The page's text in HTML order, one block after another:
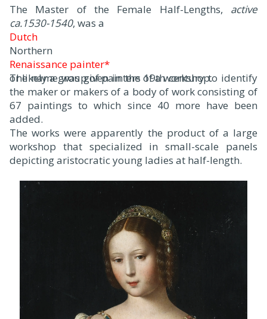
The Master of the Female Half-Lengths, active
ca.1530-1540, was a
Dutch
Northern
Renaissance painter*
or likely a group of painters of a workshop.
The name was given in the 19th century to identify
the maker or makers of a body of work consisting of
67 paintings to which since 40 more have been
added.
The works were apparently the product of a large
workshop that specialized in small-scale panels
depicting aristocratic young ladies at half-length.